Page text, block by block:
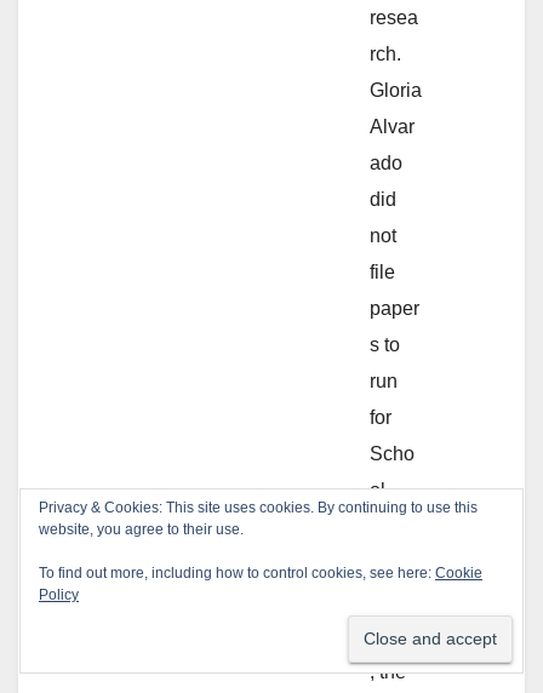
resea
rch.
Gloria
Alvar
ado
did
not
file
paper
s to
run
for
Scho
ol
onally
, the
Privacy & Cookies: This site uses cookies. By continuing to use this
website, you agree to their use.
To find out more, including how to control cookies, see here: Cookie
Policy